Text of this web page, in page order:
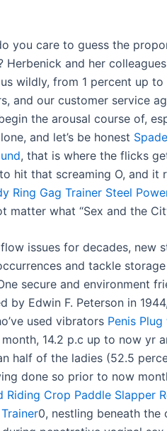
you care to guess the
Herbenick and her
wildly, from 1 percent up
and our customer service
the arousal course of,
and let’s be honest
, that is where the flicks
hit that screaming O, and it
Ring Gag Trainer Steel
matter what “Sex and the
issues for decades, new
and tackle
secure and environment
by Edwin F. Peterson in
used vibrators Penis
14.2 p.c up to now yr
half of the ladies (52.5
done so prior to now
Riding Crop Paddle Slapper
0, nestling beneath the